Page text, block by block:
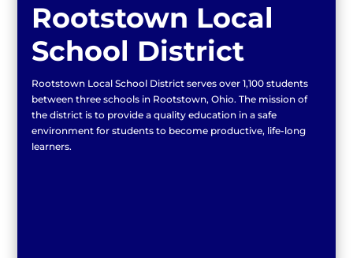
Rootstown Local
School District
Rootstown Local School District serves over 1,100 students
between three schools in Rootstown, Ohio. The mission of
the district is to provide a quality education in a safe
environment for students to become productive, life-long
learners.